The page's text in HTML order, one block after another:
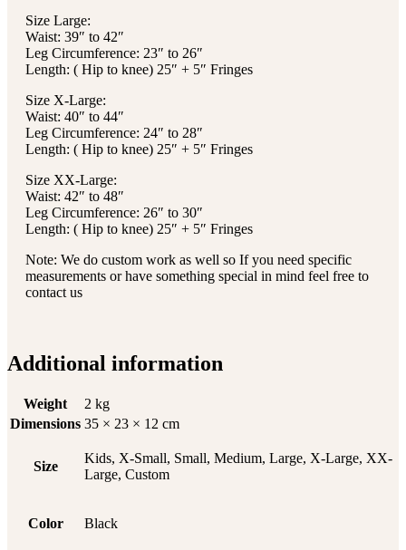
Size Large:
Waist: 39″ to 42″
Leg Circumference: 23″ to 26″
Length: ( Hip to knee) 25″ + 5″ Fringes
Size X-Large:
Waist: 40″ to 44″
Leg Circumference: 24″ to 28″
Length: ( Hip to knee) 25″ + 5″ Fringes
Size XX-Large:
Waist: 42″ to 48″
Leg Circumference: 26″ to 30″
Length: ( Hip to knee) 25″ + 5″ Fringes
Note: We do custom work as well so If you need specific
measurements or have something special in mind feel free to
contact us
Additional information
Weight
2 kg
Dimensions 35 × 23 × 12 cm
Size
Kids, X-Small, Small, Medium, Large, X-Large, XX-
Large, Custom
Color Black